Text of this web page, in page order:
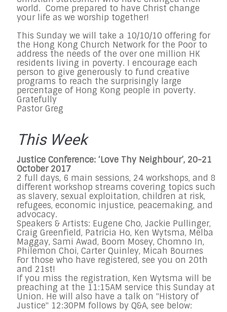
world. Come prepared to have Christ change
your life as we worship together!
This Sunday we will take a 10/10/10 offering for
the Hong Kong Church Network for the Poor to
address the needs of the over one million HK
residents living in poverty. I encourage each
person to give generously to fund creative
programs to reach the surprisingly large
percentage of Hong Kong people in poverty.
Gratefully
Pastor Greg
This Week
Justice Conference: ‘Love Thy Neighbour’, 20-21
October 2017
2 full days, 6 main sessions, 24 workshops, and 8
different workshop streams covering topics such
as slavery, sexual exploitation, children at risk,
refugees, economic injustice, peacemaking, and
advocacy.
Speakers & Artists: Eugene Cho, Jackie Pullinger,
Craig Greenfield, Patricia Ho, Ken Wytsma, Melba
Maggay, Sami Awad, Boom Mosey, Chomno In,
Philemon Choi, Carter Quinley, Micah Bournes
For those who have registered, see you on 20th
and 21st!
If you miss the registration, Ken Wytsma will be
preaching at the 11:15AM service this Sunday at
Union. He will also have a talk on "History of
Justice" 12:30PM follows by Q&A, see below: